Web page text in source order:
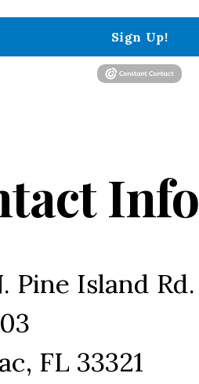
Sign Up!
Info
Pine Island Rd.
FL 33321